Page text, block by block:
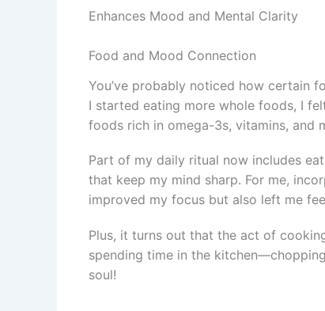
Enhances Mood and Mental Clarity
Food and Mood Connection
You’ve probably noticed how certain
I started eating more whole foods, I
foods rich in omega-3s, vitamins, and
Part of my daily ritual now includes
that keep my mind sharp. For me,
improved my focus but also left me
Plus, it turns out that the act of
spending time in the
soul!